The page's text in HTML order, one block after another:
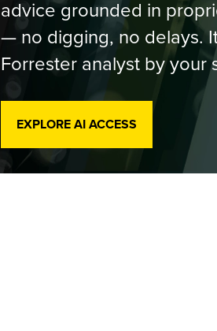
advice grounded in
— no digging, no delays.
Forrester analyst by your
EXPLORE AI ACCESS